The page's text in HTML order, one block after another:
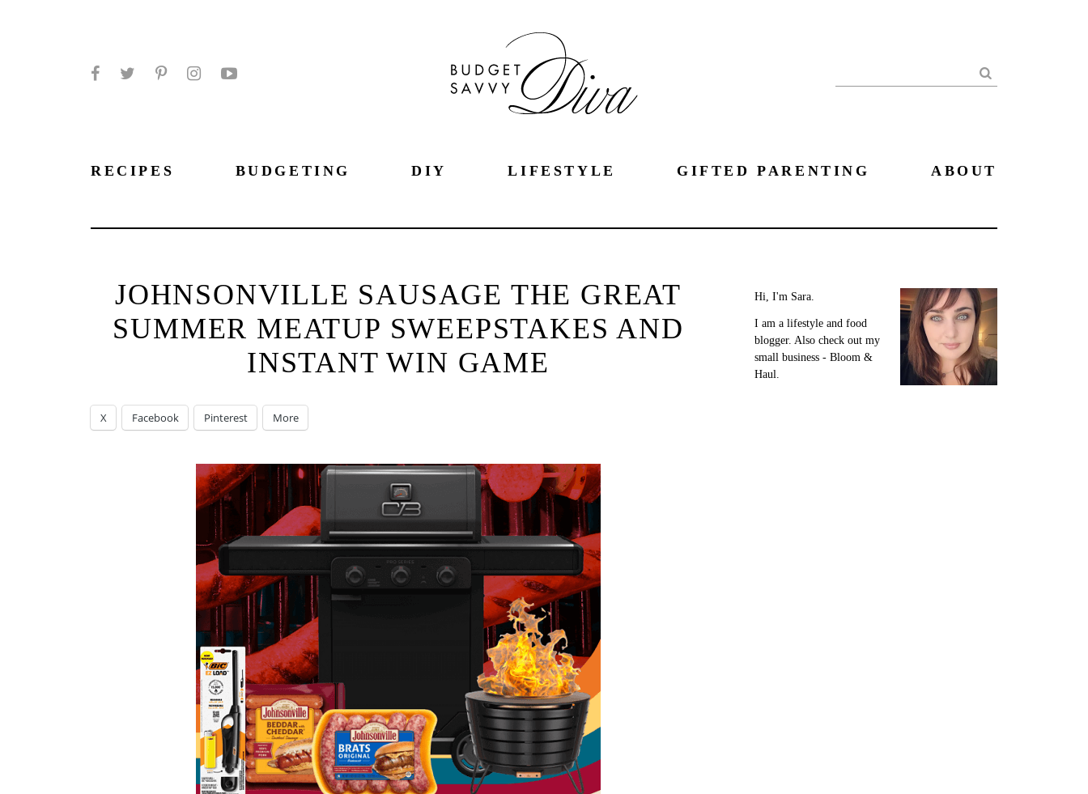
Search
RECIPES BUDGETING DIY LIFESTYLE GIFTED PARENTING ABOUT
JOHNSONVILLE SAUSAGE THE GREAT
SUMMER MEATUP SWEEPSTAKES AND
INSTANT WIN GAME
X Facebook Pinterest More
Hi, I'm Sara.
I am a lifestyle and food
blogger. Also check out my
small business - Bloom &
Haul.